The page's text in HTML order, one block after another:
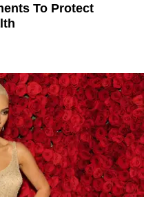
To Protect